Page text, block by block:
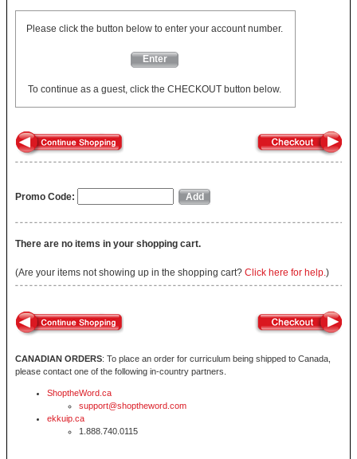
Please click the button below to enter your account number.
Enter
To continue as a guest, click the CHECKOUT button below.
Promo Code:
There are no items in your shopping cart.
(Are your items not showing up in the shopping cart? Click here for help.)
CANADIAN ORDERS: To place an order for curriculum being shipped to Canada,
please contact one of the following in-country partners.
ShoptheWord.ca
support@shoptheword.com
ekkuip.ca
1.888.740.0115